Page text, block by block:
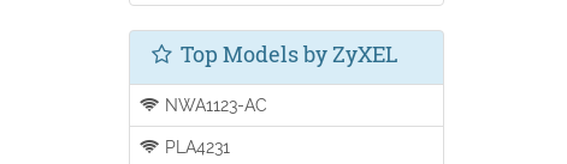
Top Models by ZyXEL
NWA1123-AC
PLA4231